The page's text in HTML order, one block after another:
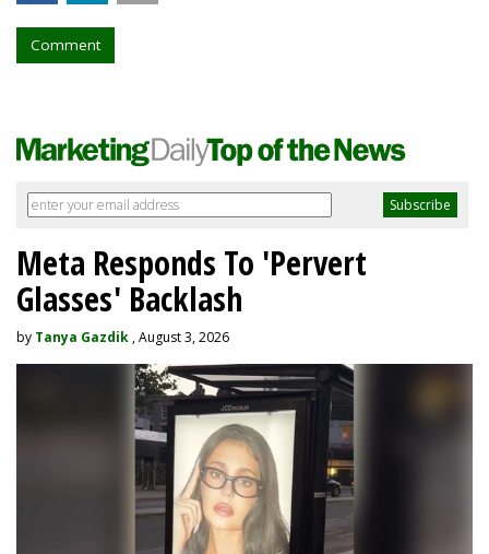
Comment
Meta Responds To 'Pervert
Glasses' Backlash
by Tanya Gazdik , August 3, 2026